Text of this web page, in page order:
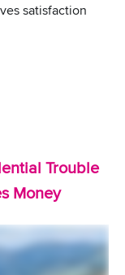
satisfaction
Trouble
Money